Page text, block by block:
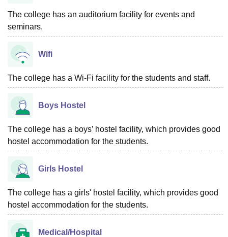
The college has an auditorium facility for events and
seminars.
Wifi
The college has a Wi-Fi facility for the students and staff.
Boys Hostel
The college has a boys’ hostel facility, which provides good
hostel accommodation for the students.
Girls Hostel
The college has a girls' hostel facility, which provides good
hostel accommodation for the students.
Medical/Hospital